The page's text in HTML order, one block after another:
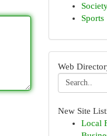
Sports
Web
New Site
Local